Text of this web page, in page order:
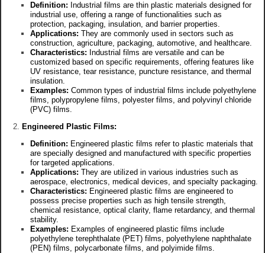
Definition: Industrial films are thin plastic materials designed for
industrial use, offering a range of functionalities such as
protection, packaging, insulation, and barrier properties.
Applications: They are commonly used in sectors such as
construction, agriculture, packaging, automotive, and healthcare.
Characteristics: Industrial films are versatile and can be
customized based on specific requirements, offering features like
UV resistance, tear resistance, puncture resistance, and thermal
insulation.
Examples: Common types of industrial films include polyethylene
films, polypropylene films, polyester films, and polyvinyl chloride
(PVC) films.
Engineered Plastic Films:
Definition: Engineered plastic films refer to plastic materials that
are specially designed and manufactured with specific properties
for targeted applications.
Applications: They are utilized in various industries such as
aerospace, electronics, medical devices, and specialty packaging.
Characteristics: Engineered plastic films are engineered to
possess precise properties such as high tensile strength,
chemical resistance, optical clarity, flame retardancy, and thermal
stability.
Examples: Examples of engineered plastic films include
polyethylene terephthalate (PET) films, polyethylene naphthalate
(PEN) films, polycarbonate films, and polyimide films.